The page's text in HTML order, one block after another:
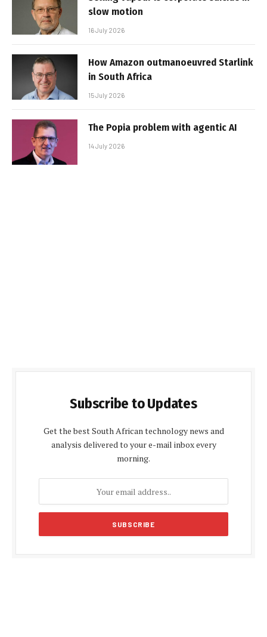
slow motion
16 July 2026
How Amazon outmanoeuvred Starlink
in South Africa
15 July 2026
The Popia problem with agentic AI
14 July 2026
Subscribe to Updates
Get the best South African technology news and
analysis delivered to your e-mail inbox every
morning.